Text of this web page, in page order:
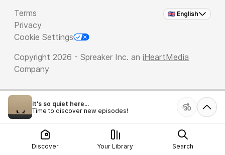
🇬🇧 English
Terms
Privacy
Cookie Settings
Copyright 2026 - Spreaker Inc. an iHeartMedia
Company
It's so quiet here...
Time to discover new episodes!
Discover Your Library Search